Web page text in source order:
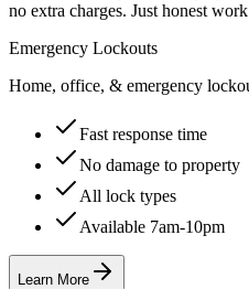
no extra charges. Just honest
Emergency Lockouts
Home, office, & emergency
Fast response time
No damage to property
All lock types
Available 7am-10pm
Learn More